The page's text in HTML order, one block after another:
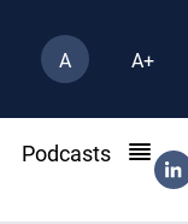
A A+
Podcasts